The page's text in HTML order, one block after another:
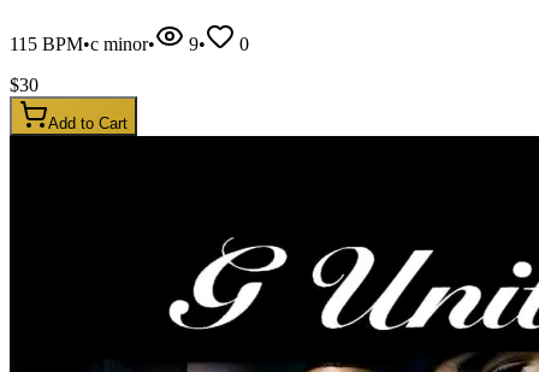
115 BPM•c minor• 9•
0
$30
Add to Cart